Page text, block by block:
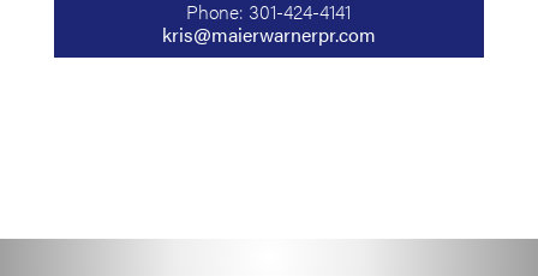
Phone: 301-424-4141
kris@maierwarnerpr.com